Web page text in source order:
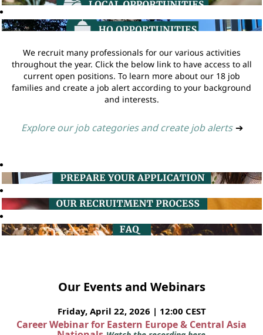
We recruit many professionals for our various activities
throughout the year. Click the below link to have access to all
current open positions. To learn more about our 18 job
families and create a job alert according to your background
and interests.
Explore our job categories and create job alerts ➔
Our Events and Webinars
Friday, April 22, 2026 | 12:00 CEST
Career Webinar for Eastern Europe & Central Asia